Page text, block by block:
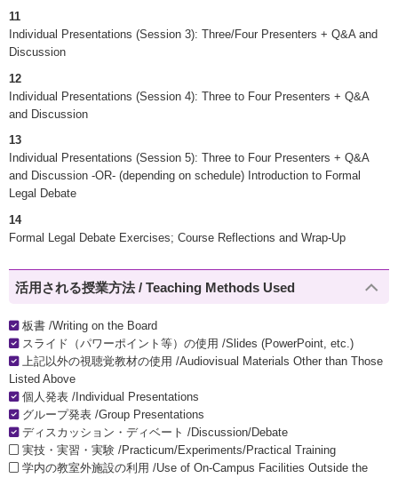
11
Individual Presentations (Session 3): Three/Four Presenters + Q&A and
Discussion
12
Individual Presentations (Session 4): Three to Four Presenters + Q&A
and Discussion
13
Individual Presentations (Session 5): Three to Four Presenters + Q&A
and Discussion -OR- (depending on schedule) Introduction to Formal
Legal Debate
14
Formal Legal Debate Exercises; Course Reflections and Wrap-Up
活用される授業方法 / Teaching Methods Used
板書 /Writing on the Board
スライド（パワーポイント等）の使用 /Slides (PowerPoint, etc.)
上記以外の視聴覚教材の使用 /Audiovisual Materials Other than Those
Listed Above
個人発表 /Individual Presentations
グループ発表 /Group Presentations
ディスカッション・ディベート /Discussion/Debate
実技・実習・実験 /Practicum/Experiments/Practical Training
学内の教室外施設の利用 /Use of On-Campus Facilities Outside the